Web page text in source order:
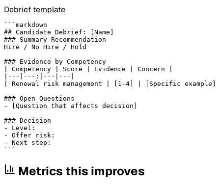
Debrief template
```markdown
## Candidate Debrief: [Name]
### Summary Recommendation
Hire / No Hire / Hold
### Evidence by Competency
| Competency | Score | Evidence | Concern |
|---|---:|---|---|
| Renewal risk management | [1-4] | [Specific
### Open Questions
- [Question that affects decision]
### Decision
- Level:
- Offer risk:
- Next step:
```
Metrics this improves